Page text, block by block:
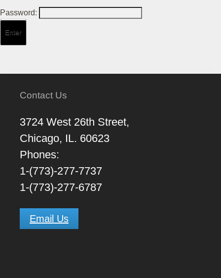
Password:
Contact Us
3724 West 26th Street,
Chicago, IL. 60623
Phones:
1-(773)-277-7737
1-(773)-277-6787
Email Us